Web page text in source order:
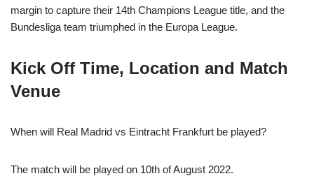
margin to capture their 14th Champions League title, and the
Bundesliga team triumphed in the Europa League.
Kick Off Time, Location and Match
Venue
When will Real Madrid vs Eintracht Frankfurt be played?
The match will be played on 10th of August 2022.